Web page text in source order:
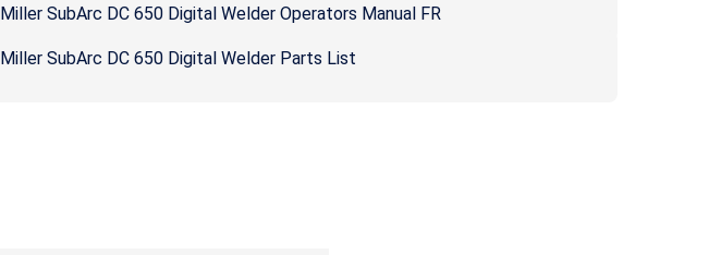
Miller SubArc DC 650 Digital Welder Operators Manual FR
Miller SubArc DC 650 Digital Welder Parts List